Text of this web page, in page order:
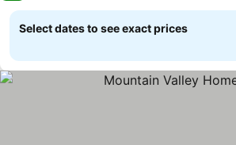
Select dates to see exact prices